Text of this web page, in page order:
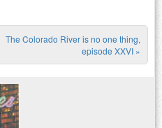
The Colorado River is no one thing,
episode XXVI »